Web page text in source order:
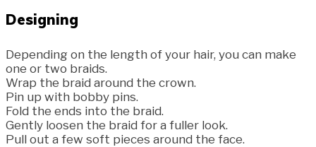
Designing
Depending on the length of your hair, you can make
one or two braids.
Wrap the braid around the crown.
Pin up with bobby pins.
Fold the ends into the braid.
Gently loosen the braid for a fuller look.
Pull out a few soft pieces around the face.